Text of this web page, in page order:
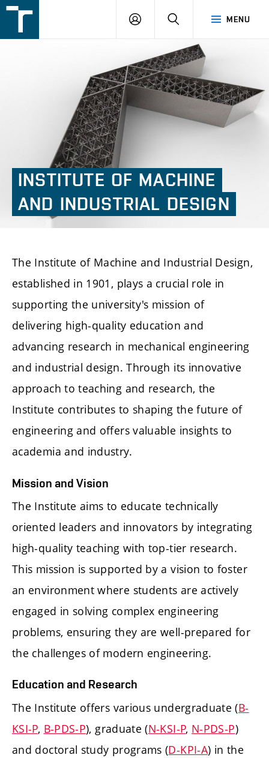
v
MENU
LOGIN SEARCH
INSTITUTE OF MACHINE
AND INDUSTRIAL DESIGN
The Institute of Machine and Industrial Design,
established in 1901, plays a crucial role in
supporting the university's mission of
delivering high-quality education and
advancing research in mechanical engineering
and industrial design. Through its innovative
approach to teaching and research, the
Institute contributes to shaping the future of
engineering and offers valuable insights to
academia and industry.
Mission and Vision
The Institute aims to educate technically
oriented leaders and innovators by integrating
high-quality teaching with top-tier research.
This mission is supported by a vision to foster
an environment where students are actively
engaged in solving complex engineering
problems, ensuring they are well-prepared for
the challenges of modern engineering.
Education and Research
The Institute offers various undergraduate (B-
KSI-P, B-PDS-P), graduate (N-KSI-P, N-PDS-P)
and doctoral study programs (D-KPI-A) in the